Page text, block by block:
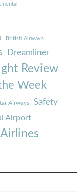
British Airways
Dreamliner
Review
Week
Airways Safety
Airport